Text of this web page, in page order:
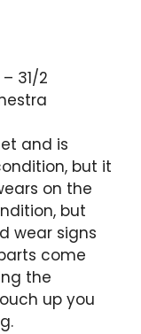
31/2
and is
but it
on the
but
wear signs
come
the
up you